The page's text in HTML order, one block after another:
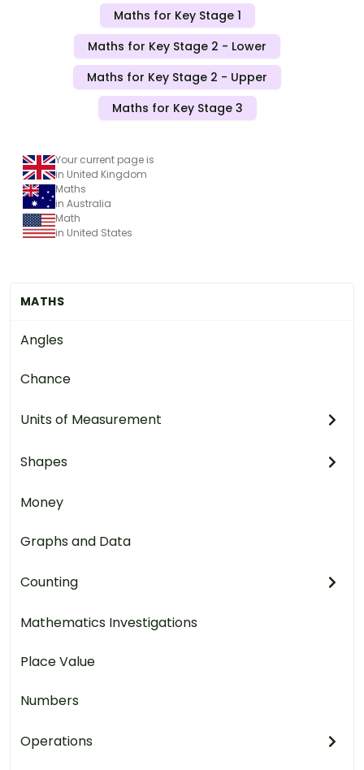
MATHS
Angles
Chance
Units of Measurement
Shapes
Money
Graphs and Data
Counting
Mathematics Investigations
Place Value
Numbers
Operations
Maths for Key Stage 1
Maths for Key Stage 2 - Lower
Maths for Key Stage 2 - Upper
Maths for Key Stage 3
Your current page is
in United Kingdom
Maths
in Australia
Math
in United States